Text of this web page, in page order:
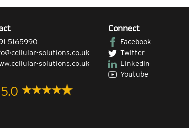
5165990
solutions.co.uk
solutions.co.uk
5.0
Connect
Facebook
Twitter
Linkedin
Youtube